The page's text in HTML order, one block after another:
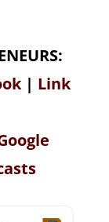
| Link